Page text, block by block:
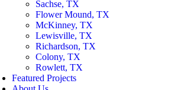
Sachse, TX
Flower Mound, TX
McKinney, TX
Lewisville, TX
Richardson, TX
Colony, TX
Rowlett, TX
Featured Projects